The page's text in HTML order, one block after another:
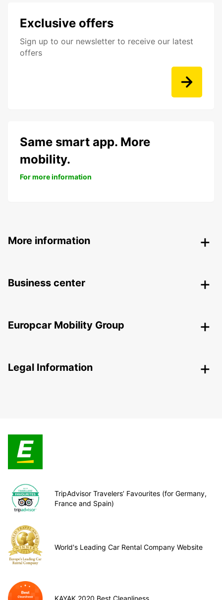
Exclusive offers
Sign up to our newsletter to receive our latest
offers
Same smart app. More
mobility.
For more information
More information
Business center
Europcar Mobility Group
Legal Information
TripAdvisor Travelers’ Favourites (for Germany,
France and Spain)
World's Leading Car Rental Company Website
KAYAK 2020 Best Cleanliness